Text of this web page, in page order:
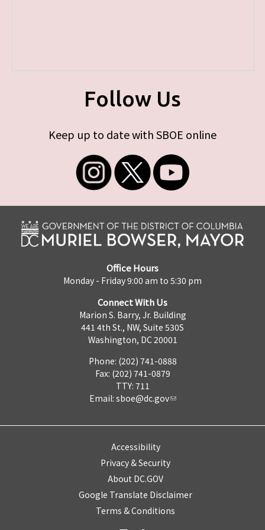
Follow Us
Keep up to date with SBOE online
Office Hours
Monday - Friday 9:00 am to 5:30 pm
Connect With Us
Marion S. Barry, Jr. Building
441 4th St., NW, Suite 530S
Washington, DC 20001
Phone: (202) 741-0888
Fax: (202) 741-0879
TTY: 711
Email: sboe@dc.gov
Accessibility
Privacy & Security
About DC.GOV
Google Translate Disclaimer
Terms & Conditions